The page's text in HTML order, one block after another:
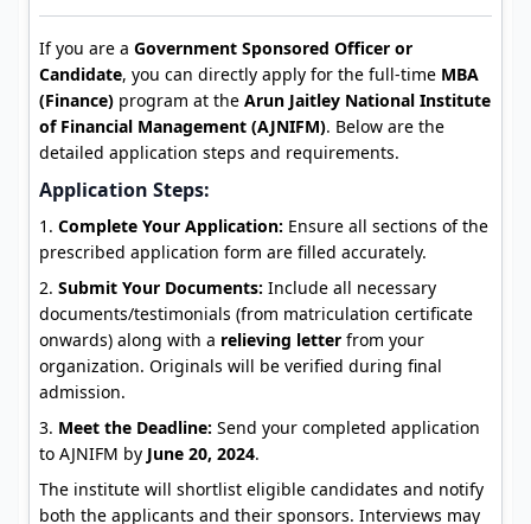
If you are a Government Sponsored Officer or
Candidate, you can directly apply for the full-time MBA
(Finance) program at the Arun Jaitley National Institute
of Financial Management (AJNIFM). Below are the
detailed application steps and requirements.
Application Steps:
Complete Your Application: Ensure all sections of the
prescribed application form are filled accurately.
Submit Your Documents: Include all necessary
documents/testimonials (from matriculation certificate
onwards) along with a relieving letter from your
organization. Originals will be verified during final
admission.
Meet the Deadline: Send your completed application
to AJNIFM by June 20, 2024.
The institute will shortlist eligible candidates and notify
both the applicants and their sponsors. Interviews may